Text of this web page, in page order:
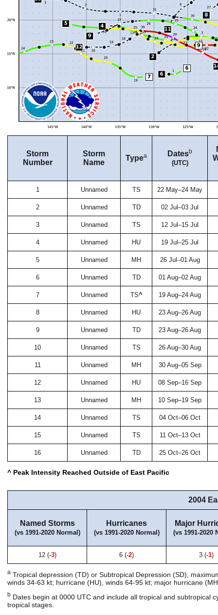
Storm
Number
Storm
Name
Typea Datesb
(UTC)
1 Unnamed TS 22 May–24 May
2 Unnamed TD 02 Jul–03 Jul
3 Unnamed TS 12 Jul–15 Jul
4 Unnamed HU 19 Jul–25 Jul
5 Unnamed MH 26 Jul–01 Aug
6 Unnamed TD 01 Aug–02 Aug
7 Unnamed TS^ 19 Aug–24 Aug
8 Unnamed HU 23 Aug–26 Aug
9 Unnamed TD 23 Aug–26 Aug
10 Unnamed TS 26 Aug–30 Aug
11 Unnamed MH 30 Aug–05 Sep
12 Unnamed HU 08 Sep–16 Sep
13 Unnamed MH 10 Sep–19 Sep
14 Unnamed TS 04 Oct–06 Oct
15 Unnamed TS 11 Oct–13 Oct
16 Unnamed TD 25 Oct–26 Oct
^ Peak Intensity Reached Outside of East Pacific
2004
Named Storms
(vs 1991-2020 Normal)
Hurricanes
(vs 1991-2020 Normal)
Major
(vs 1991-2020
12 (-3) 6 (-2) 3 (-1)
a Tropical depression (TD) or Subtropical Depression (SD),
winds 34-63 kt; hurricane (HU), winds 64-95 kt; major hurricane
b Dates begin at 0000 UTC and include all tropical and subtropical
tropical stages.